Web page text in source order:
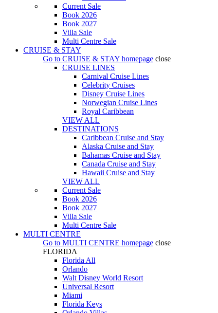
Current Sale
Book 2026
Book 2027
Villa Sale
Multi Centre Sale
CRUISE & STAY
Go to CRUISE & STAY homepage close
CRUISE LINES
Carnival Cruise Lines
Celebrity Cruises
Disney Cruise Lines
Norwegian Cruise Lines
Royal Caribbean
VIEW ALL
DESTINATIONS
Caribbean Cruise and Stay
Alaska Cruise and Stay
Bahamas Cruise and Stay
Canada Cruise and Stay
Hawaii Cruise and Stay
VIEW ALL
Current Sale
Book 2026
Book 2027
Villa Sale
Multi Centre Sale
MULTI CENTRE
Go to MULTI CENTRE homepage close
FLORIDA
Florida All
Orlando
Walt Disney World Resort
Universal Resort
Miami
Florida Keys